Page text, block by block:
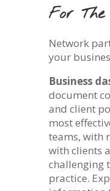
For The
Network
your
Business
document
and client
most
teams, with
with clients
challenging
practice.